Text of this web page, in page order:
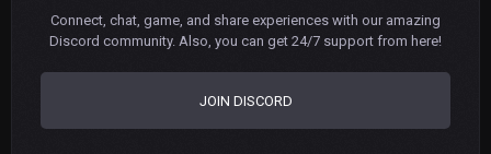
Connect, chat, game, and share experiences with our amazing
Discord community. Also, you can get 24/7 support from here!
JOIN DISCORD